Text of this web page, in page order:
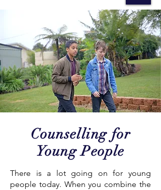
Counselling for
Young People
There is a lot going on for young
people today. When you combine the